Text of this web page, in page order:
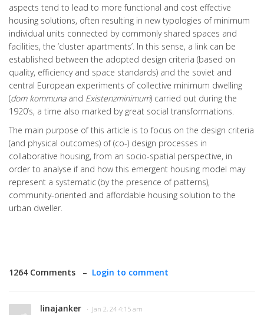
aspects tend to lead to more functional and cost effective
housing solutions, often resulting in new typologies of minimum
individual units connected by commonly shared spaces and
facilities, the ‘cluster apartments’. In this sense, a link can be
established between the adopted design criteria (based on
quality, efficiency and space standards) and the soviet and
central European experiments of collective minimum dwelling
(dom kommunaand Existenzminimum) carried out during the
1920’s, a time also marked by great social transformations.
The main purpose of this article is to focus on the design criteria
(and physical outcomes) of (co-) design processes in
collaborative housing, from an socio-spatial perspective, in
order to analyse if and how this emergent housing model may
represent a systematic (by the presence of patterns),
community-oriented and affordable housing solution to the
urban dweller.
1264 Comments – Login to comment
linajanker · Jan 2, 24 4:15 am